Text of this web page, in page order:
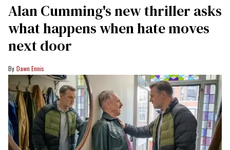
Alan Cumming's new thriller asks
what happens when hate moves
next door
Dawn Ennis